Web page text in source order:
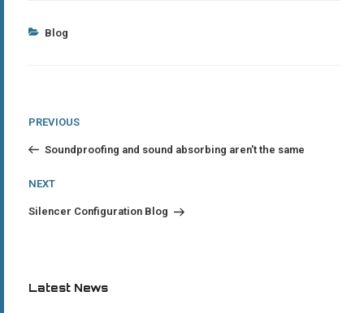
Categories
Blog
Post
navigation
Previous
PREVIOUS
Soundproofing and sound absorbing aren't the same
Next
NEXT
Silencer Configuration Blog
Latest News